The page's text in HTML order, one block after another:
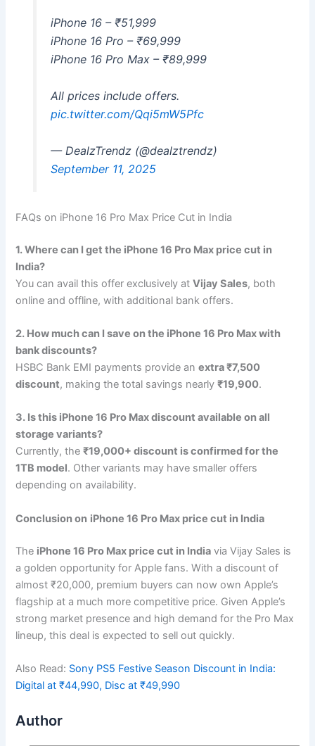
iPhone 16 – ₹51,999
iPhone 16 Pro – ₹69,999
iPhone 16 Pro Max – ₹89,999
All prices include offers.
pic.twitter.com/Qqi5mW5Pfc
— DealzTrendz (@dealztrendz)
September 11, 2025
FAQs on iPhone 16 Pro Max Price Cut in India
1. Where can I get the iPhone 16 Pro Max price cut in
India?
You can avail this offer exclusively atVijay Sales, both
online and offline, with additional bank offers.
2. How much can I save on the iPhone 16 Pro Max with
bank discounts?
HSBC Bank EMI payments provide anextra ₹7,500
discount, making the total savings nearly₹19,900.
3. Is this iPhone 16 Pro Max discount available on all
storage variants?
Currently, the₹19,000+ discount is confirmed for the
1TB model. Other variants may have smaller offers
depending on availability.
Conclusion on iPhone 16 Pro Max price cut in India
The iPhone 16 Pro Max price cut in India via Vijay Sales is
a golden opportunity for Apple fans. With a discount of
almost ₹20,000, premium buyers can now own Apple’s
flagship at a much more competitive price. Given Apple’s
strong market presence and high demand for the Pro Max
lineup, this deal is expected to sell out quickly.
Also Read: Sony PS5 Festive Season Discount in India:
Digital at ₹44,990, Disc at ₹49,990
Author